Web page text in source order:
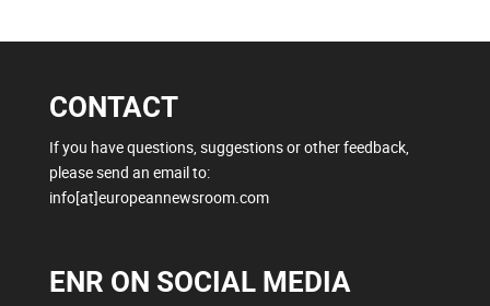
CONTACT
If you have questions, suggestions or other feedback,
please send an email to:
info[at]europeannewsroom.com
ENR ON SOCIAL MEDIA